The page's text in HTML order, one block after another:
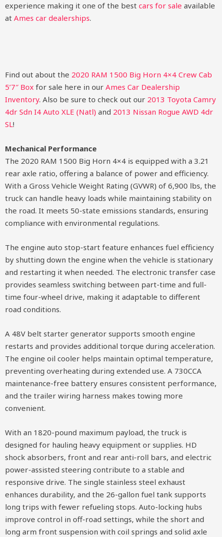
experience making it one of the best cars for sale available
at Ames car dealerships.
Find out about the 2020 RAM 1500 Big Horn 4×4 Crew Cab
5’7″ Box for sale here in our Ames Car Dealership
Inventory. Also be sure to check out our 2013 Toyota Camry
4dr Sdn I4 Auto XLE (Natl) and 2013 Nissan Rogue AWD 4dr
SL!
Mechanical Performance
The 2020 RAM 1500 Big Horn 4×4 is equipped with a 3.21
rear axle ratio, offering a balance of power and efficiency.
With a Gross Vehicle Weight Rating (GVWR) of 6,900 lbs, the
truck can handle heavy loads while maintaining stability on
the road. It meets 50-state emissions standards, ensuring
compliance with environmental regulations.
The engine auto stop-start feature enhances fuel efficiency
by shutting down the engine when the vehicle is stationary
and restarting it when needed. The electronic transfer case
provides seamless switching between part-time and full-
time four-wheel drive, making it adaptable to different
road conditions.
A 48V belt starter generator supports smooth engine
restarts and provides additional torque during acceleration.
The engine oil cooler helps maintain optimal temperature,
preventing overheating during extended use. A 730CCA
maintenance-free battery ensures consistent performance,
and the trailer wiring harness makes towing more
convenient.
With an 1820-pound maximum payload, the truck is
designed for hauling heavy equipment or supplies. HD
shock absorbers, front and rear anti-roll bars, and electric
power-assisted steering contribute to a stable and
responsive drive. The single stainless steel exhaust
enhances durability, and the 26-gallon fuel tank supports
long trips with fewer refueling stops. Auto-locking hubs
improve control in off-road settings, while the short and
long arm front suspension with coil springs and solid axle